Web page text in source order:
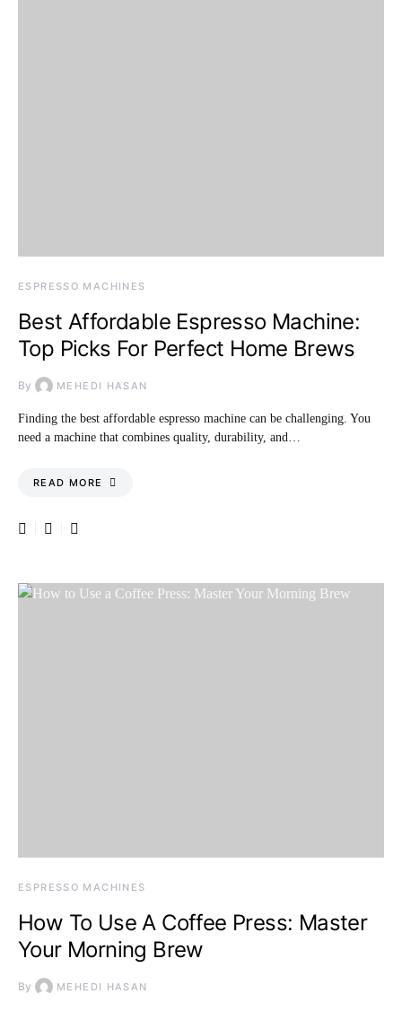
ESPRESSO MACHINES
Best Affordable Espresso Machine:
Top Picks For Perfect Home Brews
By MEHEDI HASAN
Finding the best affordable espresso machine can be challenging. You
need a machine that combines quality, durability, and…
READ MORE
ESPRESSO MACHINES
How To Use A Coffee Press: Master
Your Morning Brew
By MEHEDI HASAN